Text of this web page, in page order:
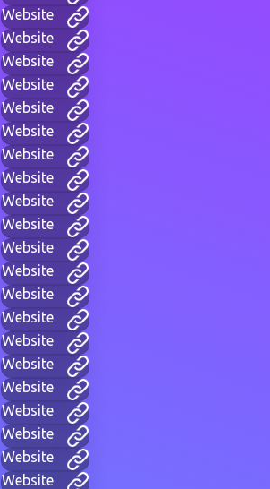
Website
Website
Website
Website
Website
Website
Website
Website
Website
Website
Website
Website
Website
Website
Website
Website
Website
Website
Website
Website
Website